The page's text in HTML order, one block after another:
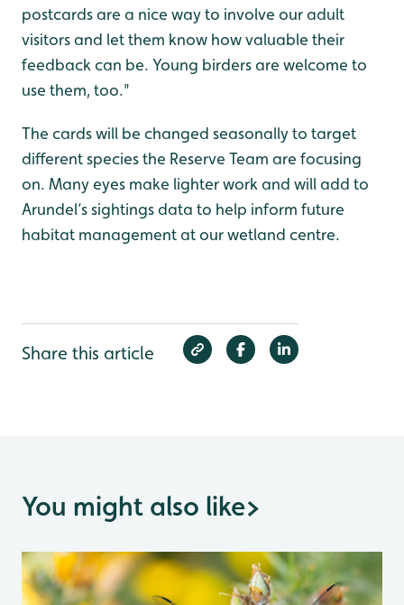
postcards are a nice way to involve our adult
visitors and let them know how valuable their
feedback can be. Young birders are welcome to
use them, too."
The cards will be changed seasonally to target
different species the Reserve Team are focusing
on. Many eyes make lighter work and will add to
Arundel’s sightings data to help inform future
habitat management at our wetland centre.
Share this article
You might also like>